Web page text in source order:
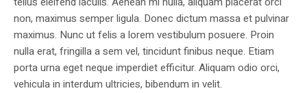
non, maximus semper ligula. Donec dictum massa et pulvinar
maximus. Nunc ut felis a lorem vestibulum posuere. Proin
nulla erat, fringilla a sem vel, tincidunt finibus neque. Etiam
porta urna eget neque imperdiet efficitur. Aliquam odio orci,
vehicula in interdum ultricies, bibendum in velit.